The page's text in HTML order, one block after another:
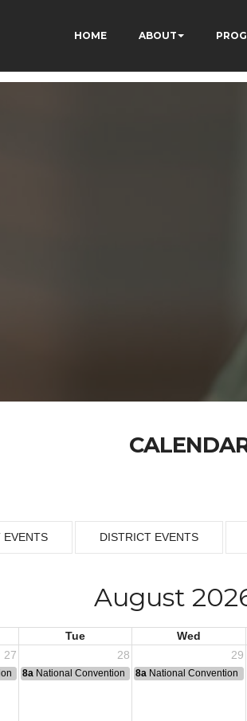
HOME ABOUT
EVENTS DISTRICT EVENTS
August
Tue Wed
27 28 29
8a National Convention 8a National Convention